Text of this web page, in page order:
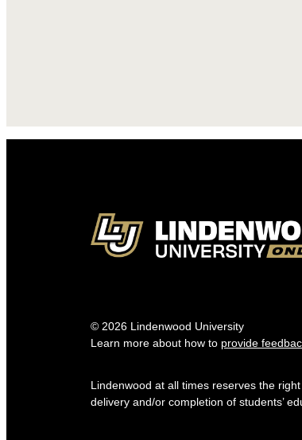
© 2026 Lindenwood University
Learn more about how to provide
Lindenwood at all times reserves the
delivery and/or completion of students’